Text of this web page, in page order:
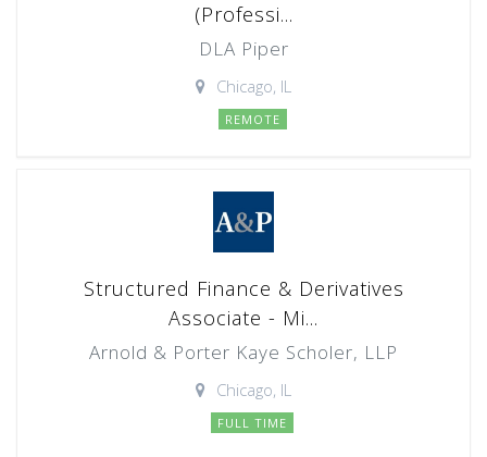
(Professi...
DLA Piper
Chicago, IL
REMOTE
Structured Finance & Derivatives
Associate - Mi...
Arnold & Porter Kaye Scholer, LLP
Chicago, IL
FULL TIME